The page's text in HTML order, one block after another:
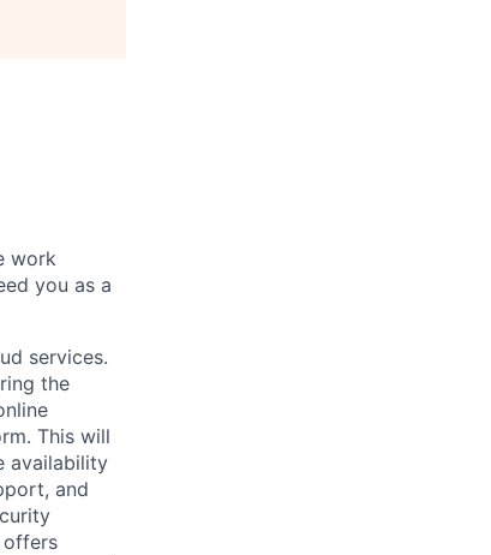
work
you as a
services.
the
This will
availability
and
offers